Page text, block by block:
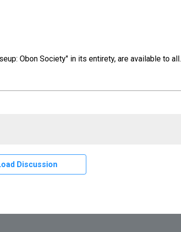
Obon Society" in its entirety, are available to all.
Discussion